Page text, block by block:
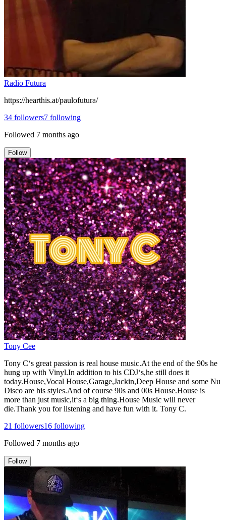
Radio Futura
https://hearthis.at/paulofutura/
34 followers7 following
Followed 7 months ago
Follow
Tony Cee
Tony C‘s great passion is real house music.At the end of the 90s he
hung up with Vinyl.In addition to his CDJ‘s,he still does it
today.House,Vocal House,Garage,Jackin,Deep House and some Nu
Disco are his styles.And of course 90s and 00s House.House is
more than just music,it‘s a big thing.House Music will never
die.Thank you for listening and have fun with it. Tony C.
21 followers16 following
Followed 7 months ago
Follow